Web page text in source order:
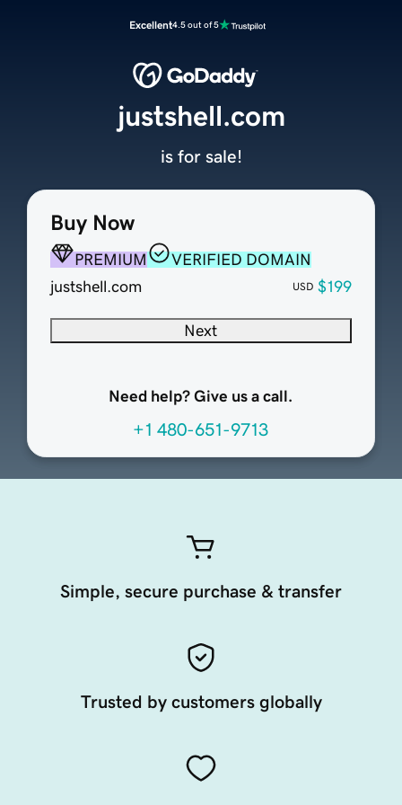
Excellent4.5 out of 5
Buy Now
PREMIUM
VERIFIED DOMAIN
justshell.com
USD $199
Next
Need help? Give us a call.
+1 480-651-9713
justshell.com
is for sale!
Simple, secure purchase & transfer
Trusted by customers globally